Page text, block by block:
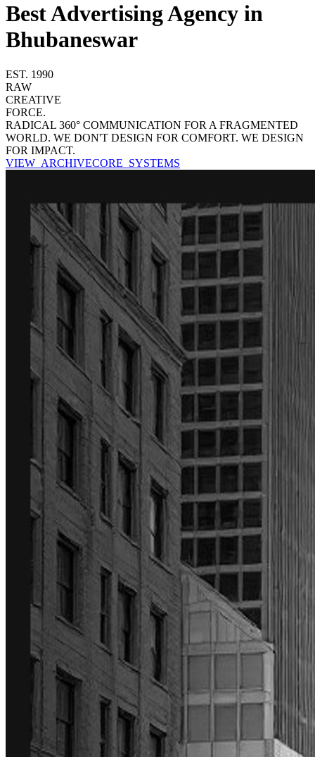
Best Advertising Agency in
Bhubaneswar
EST. 1990
RAW
CREATIVE
FORCE.
RADICAL 360° COMMUNICATION FOR A FRAGMENTED
WORLD. WE DON'T DESIGN FOR COMFORT. WE DESIGN
FOR IMPACT.
VIEW_ARCHIVECORE_SYSTEMS